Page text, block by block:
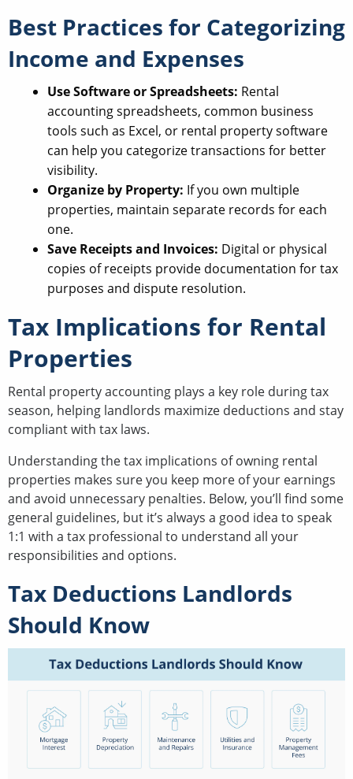
Best Practices for Categorizing
Income and Expenses
Use Software or Spreadsheets: Rental
accounting spreadsheets, common business
tools such as Excel, or rental property software
can help you categorize transactions for better
visibility.
Organize by Property: If you own multiple
properties, maintain separate records for each
one.
Save Receipts and Invoices: Digital or physical
copies of receipts provide documentation for tax
purposes and dispute resolution.
Tax Implications for Rental
Properties
Rental property accounting plays a key role during tax
season, helping landlords maximize deductions and stay
compliant with tax laws.
Understanding the tax implications of owning rental
properties makes sure you keep more of your earnings
and avoid unnecessary penalties. Below, you’ll find some
general guidelines, but it’s always a good idea to speak
1:1 with a tax professional to understand all your
responsibilities and options.
Tax Deductions Landlords
Should Know